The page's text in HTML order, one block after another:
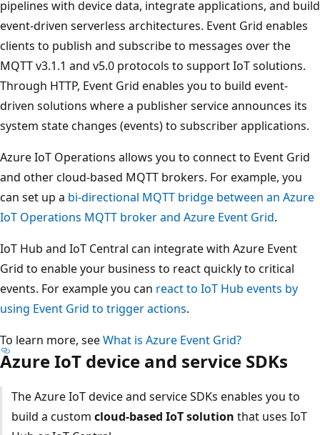
pipelines with device data, integrate applications, and build
event-driven serverless architectures. Event Grid enables
clients to publish and subscribe to messages over the
MQTT v3.1.1 and v5.0 protocols to support IoT solutions.
Through HTTP, Event Grid enables you to build event-
driven solutions where a publisher service announces its
system state changes (events) to subscriber applications.
Azure IoT Operations allows you to connect to Event Grid
and other cloud-based MQTT brokers. For example, you
can set up a bi-directional MQTT bridge between an Azure
IoT Operations MQTT broker and Azure Event Grid.
IoT Hub and IoT Central can integrate with Azure Event
Grid to enable your business to react quickly to critical
events. For example you can react to IoT Hub events by
using Event Grid to trigger actions.
To learn more, seeWhat is Azure Event Grid?
Azure IoT device and service SDKs
The Azure IoT device and service SDKs enables you to
build a custom cloud-based IoT solution that uses IoT